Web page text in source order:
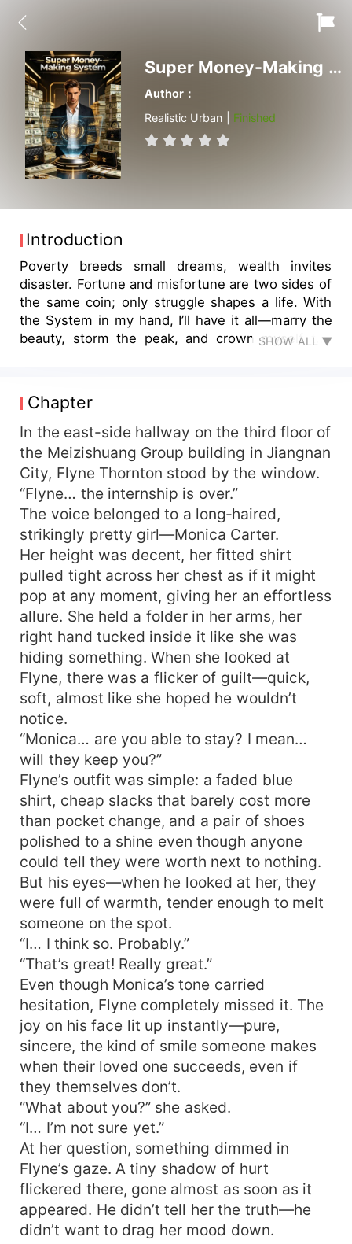
Super Money-Making System
Author：
Realistic Urban | Finished
Introduction
Poverty breeds small dreams, wealth invites
disaster. Fortune and misfortune are two sides of
the same coin; only struggle shapes a life. With
the System in my hand, I’ll have it all—marry the
beauty, storm the peak, and crown myself the
SHOW ALL ▼
Chapter
In the east-side hallway on the third floor of
the Meizishuang Group building in Jiangnan
City, Flyne Thornton stood by the window.
“Flyne… the internship is over.”
The voice belonged to a long‑haired,
strikingly pretty girl—Monica Carter.
Her height was decent, her fitted shirt
pulled tight across her chest as if it might
pop at any moment, giving her an effortless
allure. She held a folder in her arms, her
right hand tucked inside it like she was
hiding something. When she looked at
Flyne, there was a flicker of guilt—quick,
soft, almost like she hoped he wouldn’t
notice.
“Monica… are you able to stay? I mean…
will they keep you?”
Flyne’s outfit was simple: a faded blue
shirt, cheap slacks that barely cost more
than pocket change, and a pair of shoes
polished to a shine even though anyone
could tell they were worth next to nothing.
But his eyes—when he looked at her, they
were full of warmth, tender enough to melt
someone on the spot.
“I… I think so. Probably.”
“That’s great! Really great.”
Even though Monica’s tone carried
hesitation, Flyne completely missed it. The
joy on his face lit up instantly—pure,
sincere, the kind of smile someone makes
when their loved one succeeds, even if
they themselves don’t.
“What about you?” she asked.
“I… I’m not sure yet.”
At her question, something dimmed in
Flyne’s gaze. A tiny shadow of hurt
flickered there, gone almost as soon as it
appeared. He didn’t tell her the truth—he
didn’t want to drag her mood down.